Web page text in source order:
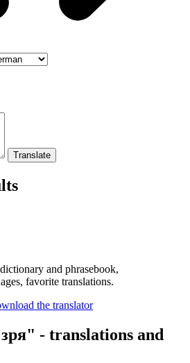
and phrasebook,
favorite translations.
- translations and